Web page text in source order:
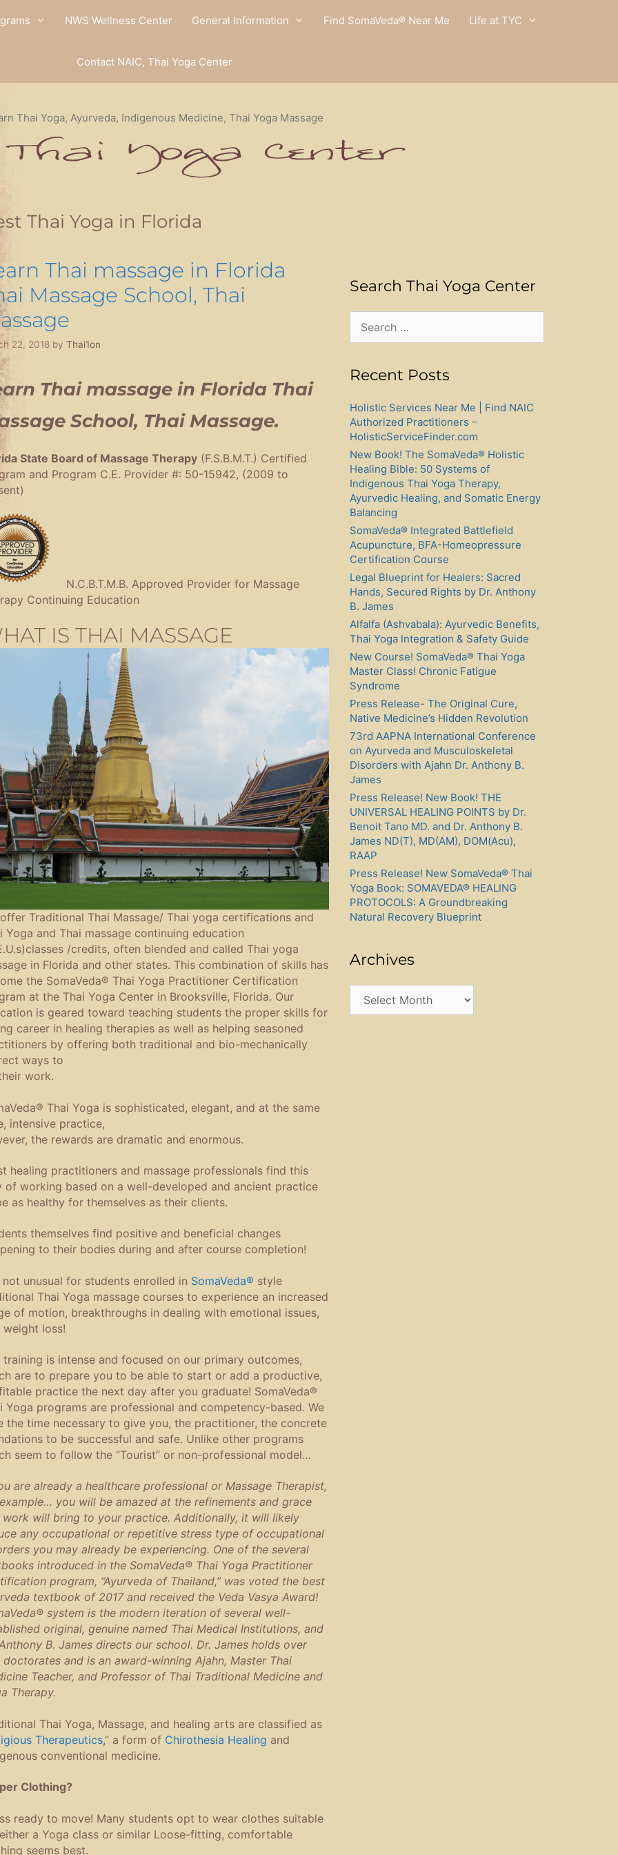
NWS Wellness Center General Information Find SomaVeda® Near Me Life at TYC
Contact NAIC, Thai Yoga Center
Thai Yoga, Ayurveda, Indigenous Medicine, Thai Yoga Massage
Thai Yoga in Florida
Thai massage in Florida
Massage School, Thai
22, 2018 by Thai1on
Thai massage in Florida Thai
School, Thai Massage.
State Board of Massage Therapy(F.S.B.M.T.) Certified
and Program C.E. Provider #: 50-15942, (2009 to
N.C.B.T.M.B. Approved Provider for Massage
Continuing Education
IS THAI MASSAGE
Traditional Thai Massage/ Thai yoga certifications and
Yoga and Thai massage continuing education
/credits, often blended and called Thai yoga
in Florida and other states. This combination of skills has
the SomaVeda® Thai Yoga Practitioner Certification
at the Thai Yoga Center in Brooksville, Florida. Our
is geared toward teaching students the proper skills for
career in healing therapies as well as helping seasoned
by offering both traditional and bio-mechanically
ways to
work.
Thai Yoga is sophisticated, elegant, and at the same
intensive practice,
the rewards are dramatic and enormous.
healing practitioners and massage professionals find this
of working based on a well-developed and ancient practice
as healthy for themselves as their clients.
themselves find positive and beneficial changes
to their bodies during and after course completion!
unusual for students enrolled in SomaVeda® style
Thai Yoga massage courses to experience an increased
of motion, breakthroughs in dealing with emotional issues,
weight loss!
training is intense and focused on our primary outcomes,
are to prepare you to be able to start or add a productive,
practice the next day after you graduate! SomaVeda®
Yoga programs are professional and competency-based. We
the time necessary to give you, the practitioner, the concrete
to be successful and safe. Unlike other programs
seem to follow the “Tourist” or non-professional model…
are already a healthcare professional or Massage Therapist,
you will be amazed at the refinements and grace
work will bring to your practice. Additionally, it will likely
any occupational or repetitive stress type of occupational
you may already be experiencing. One of the several
introduced in the SomaVeda® Thai Yoga Practitioner
program, “Ayurveda of Thailand,” was voted the best
textbook of 2017 and received the Veda Vasya Award!
system is the modern iteration of several well-
original, genuine named Thai Medical Institutions, and
B. James directs our school. Dr. James holds over
and is an award-winning Ajahn, Master Thai
Teacher, and Professor of Thai Traditional Medicine and
Therapy.
Thai Yoga, Massage, and healing arts are classified as
Therapeutics,” a form of Chirothesia Healing and
conventional medicine.
Clothing?
ready to move! Many students opt to wear clothes suitable
a Yoga class or similar Loose-fitting, comfortable
seems best.
Search Thai Yoga Center
for:
Recent Posts
Holistic Services Near Me | Find NAIC
Authorized Practitioners –
HolisticServiceFinder.com
New Book! The SomaVeda® Holistic
Healing Bible: 50 Systems of
Indigenous Thai Yoga Therapy,
Ayurvedic Healing, and Somatic Energy
Balancing
SomaVeda® Integrated Battlefield
Acupuncture, BFA-Homeopressure
Certification Course
Legal Blueprint for Healers: Sacred
Hands, Secured Rights by Dr. Anthony
B. James
Alfalfa (Ashvabala): Ayurvedic Benefits,
Thai Yoga Integration & Safety Guide
New Course! SomaVeda® Thai Yoga
Master Class! Chronic Fatigue
Syndrome
Press Release- The Original Cure,
Native Medicine’s Hidden Revolution
73rd AAPNA International Conference
on Ayurveda and Musculoskeletal
Disorders with Ajahn Dr. Anthony B.
James
Press Release! New Book! THE
UNIVERSAL HEALING POINTS by Dr.
Benoit Tano MD. and Dr. Anthony B.
James ND(T), MD(AM), DOM(Acu),
RAAP
Press Release! New SomaVeda® Thai
Yoga Book: SOMAVEDA® HEALING
PROTOCOLS: A Groundbreaking
Natural Recovery Blueprint
Archives